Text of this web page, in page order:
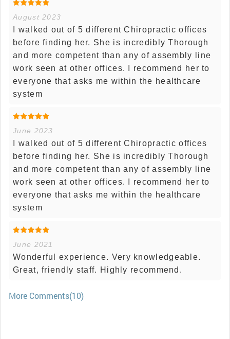
August 2023
I walked out of 5 different Chiropractic offices
before finding her. She is incredibly Thorough
and more competent than any of assembly line
work seen at other offices. I recommend her to
everyone that asks me within the healthcare
system
June 2023
I walked out of 5 different Chiropractic offices
before finding her. She is incredibly Thorough
and more competent than any of assembly line
work seen at other offices. I recommend her to
everyone that asks me within the healthcare
system
June 2021
Wonderful experience. Very knowledgeable.
Great, friendly staff. Highly recommend.
More Comments(10)